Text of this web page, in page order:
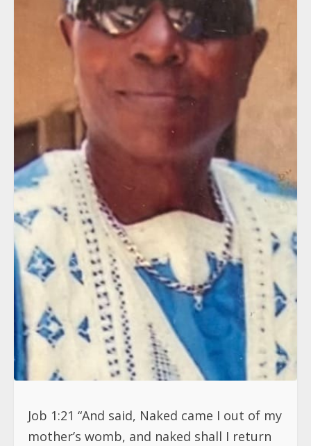
Job 1:21 “And said, Naked came I out of my
mother’s womb, and naked shall I return